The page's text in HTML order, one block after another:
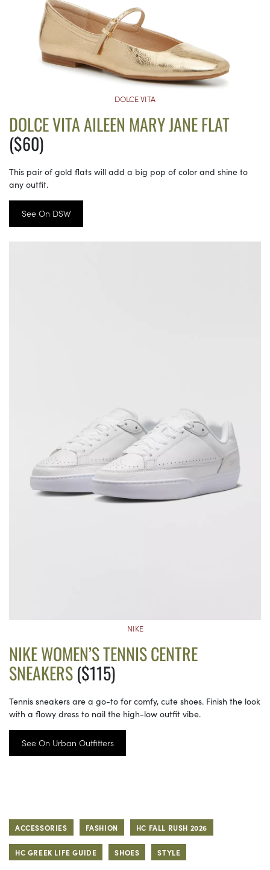
DOLCE VITA
DOLCE VITA AILEEN MARY JANE FLAT
($60)
This pair of gold flats will add a big pop of color and shine to
any outfit.
See On DSW
NIKE
NIKE WOMEN’S TENNIS CENTRE
SNEAKERS($115)
Tennis sneakers are a go-to for comfy, cute shoes. Finish the look
with a flowy dress to nail the high-low outfit vibe.
See On Urban Outfitters
ACCESSORIES FASHION HC FALL RUSH 2026
HC GREEK LIFE GUIDE SHOES STYLE